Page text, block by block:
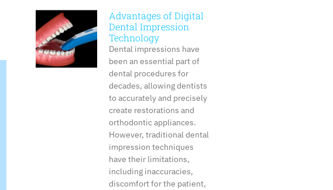
Advantages of Digital
Dental Impression
Technology
Dental impressions have
been an essential part of
dental procedures for
decades, allowing dentists
to accurately and precisely
create restorations and
orthodontic appliances.
However, traditional dental
impression techniques
have their limitations,
including inaccuracies,
discomfort for the patient,